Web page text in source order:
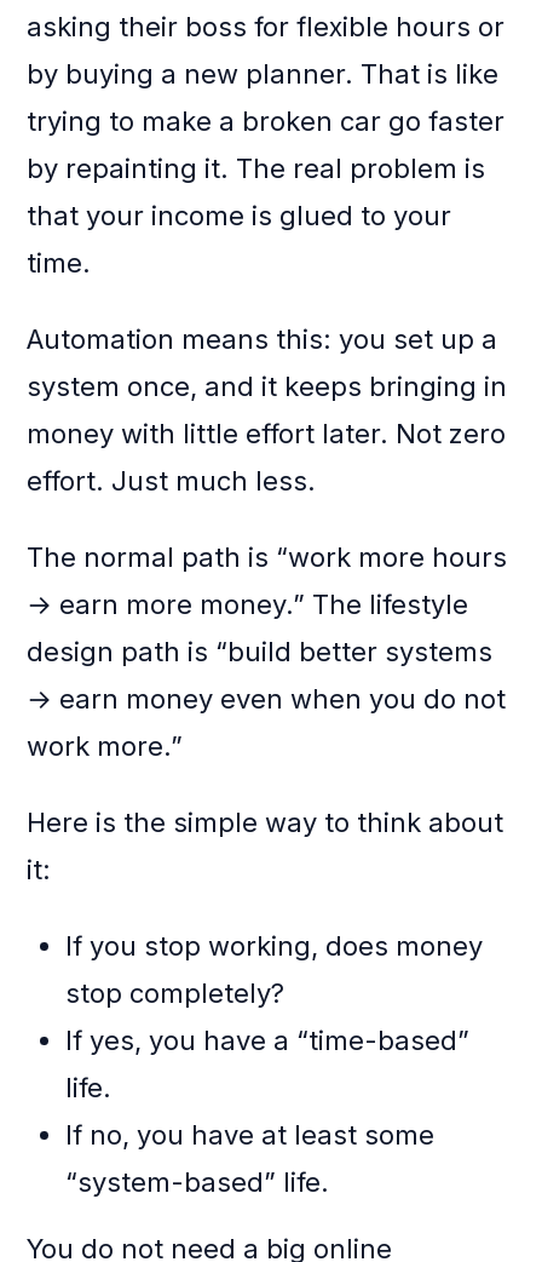
asking their boss for flexible hours or
by buying a new planner. That is like
trying to make a broken car go faster
by repainting it. The real problem is
that your income is glued to your
time.
Automation means this: you set up a
system once, and it keeps bringing in
money with little effort later. Not zero
effort. Just much less.
The normal path is “work more hours
→ earn more money.” The lifestyle
design path is “build better systems
→ earn money even when you do not
work more.”
Here is the simple way to think about
it:
If you stop working, does money
stop completely?
If yes, you have a “time-based”
life.
If no, you have at least some
“system-based” life.
You do not need a big online